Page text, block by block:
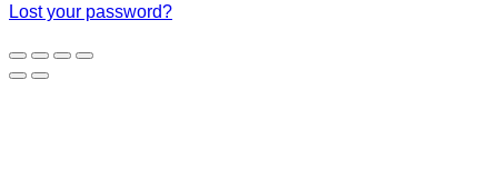
Lost your password?